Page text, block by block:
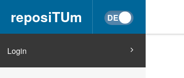
reposiTUm
Login